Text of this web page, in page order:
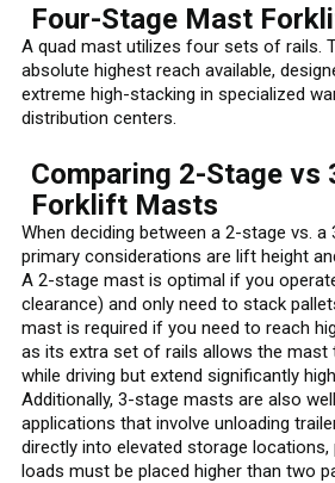
Four-Stage Mast
A quad mast utilizes four sets of rails.
absolute highest reach available,
extreme high-stacking in specialized
distribution centers.
Comparing 2-Stage vs
Forklift Masts
When deciding between a 2-stage vs.
primary considerations are lift height
A 2-stage mast is optimal if you
clearance) and only need to stack
mast is required if you need to reach
as its extra set of rails allows the mast
while driving but extend significantly
Additionally, 3-stage masts are also
applications that involve unloading
directly into elevated storage locations,
loads must be placed higher than two